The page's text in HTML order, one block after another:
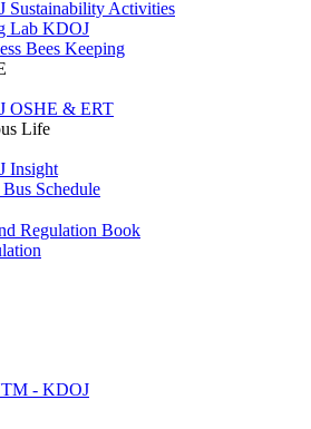
Sustainability Activities
Lab KDOJ
Bees Keeping
OSHE & ERT
Life
Insight
Schedule
Regulation Book
- KDOJ